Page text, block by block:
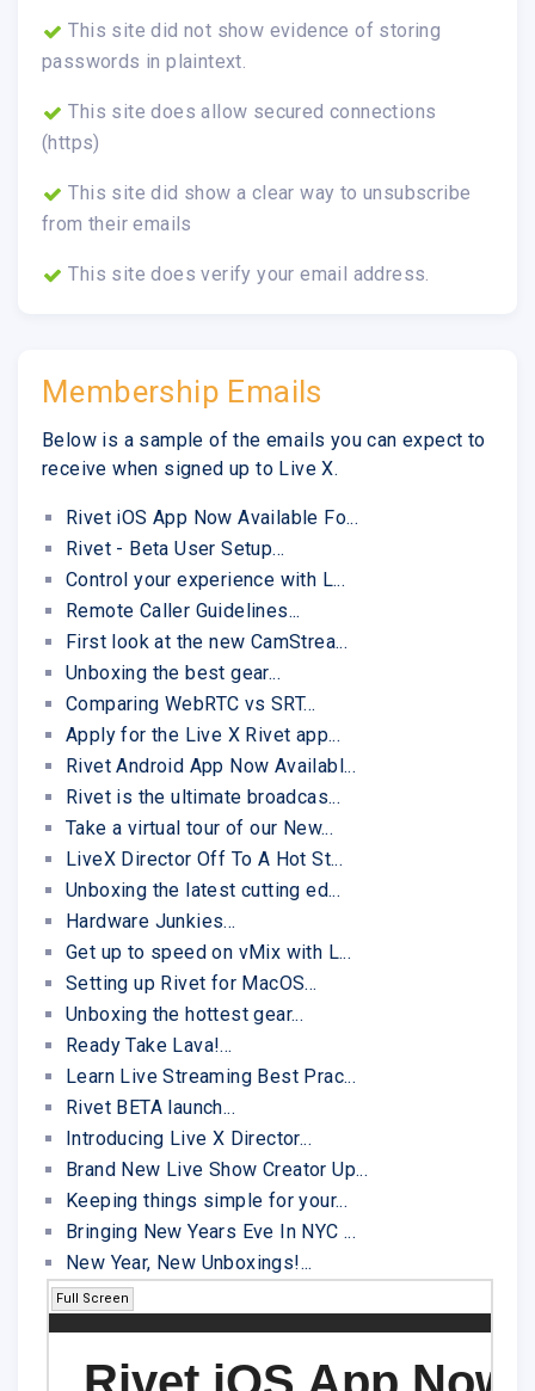
This site did not show evidence of storing
passwords in plaintext.
This site does allow secured connections
(https)
This site did show a clear way to unsubscribe
from their emails
This site does verify your email address.
Membership Emails
Below is a sample of the emails you can expect to
receive when signed up to Live X.
Rivet iOS App Now Available Fo...
Rivet - Beta User Setup...
Control your experience with L...
Remote Caller Guidelines...
First look at the new CamStrea...
Unboxing the best gear...
Comparing WebRTC vs SRT...
Apply for the Live X Rivet app...
Rivet Android App Now Availabl...
Rivet is the ultimate broadcas...
Take a virtual tour of our New...
LiveX Director Off To A Hot St...
Unboxing the latest cutting ed...
Hardware Junkies...
Get up to speed on vMix with L...
Setting up Rivet for MacOS...
Unboxing the hottest gear...
Ready Take Lava!...
Learn Live Streaming Best Prac...
Rivet BETA launch...
Introducing Live X Director...
Brand New Live Show Creator Up...
Keeping things simple for your...
Bringing New Years Eve In NYC ...
New Year, New Unboxings!...
Full Screen